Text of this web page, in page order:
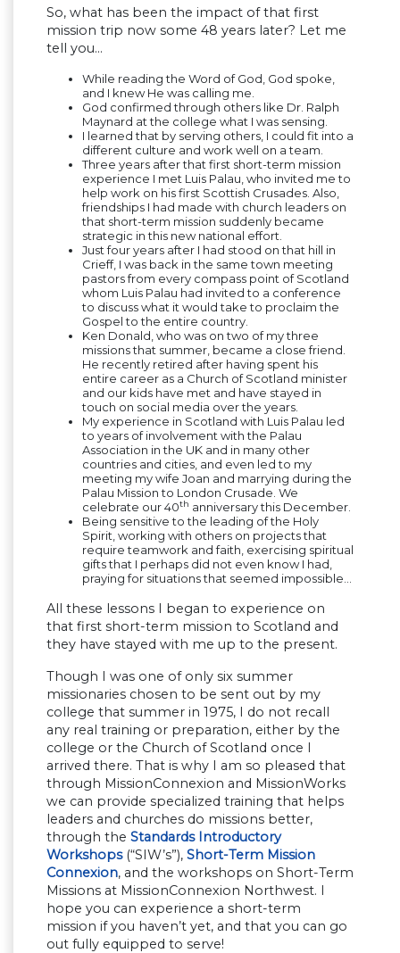
So, what has been the impact of that first
mission trip now some 48 years later? Let me
tell you…
While reading the Word of God, God spoke,
and I knew He was calling me.
God confirmed through others like Dr. Ralph
Maynard at the college what I was sensing.
I learned that by serving others, I could fit into a
different culture and work well on a team.
Three years after that first short-term mission
experience I met Luis Palau, who invited me to
help work on his first Scottish Crusades. Also,
friendships I had made with church leaders on
that short-term mission suddenly became
strategic in this new national effort.
Just four years after I had stood on that hill in
Crieff, I was back in the same town meeting
pastors from every compass point of Scotland
whom Luis Palau had invited to a conference
to discuss what it would take to proclaim the
Gospel to the entire country.
Ken Donald, who was on two of my three
missions that summer, became a close friend.
He recently retired after having spent his
entire career as a Church of Scotland minister
and our kids have met and have stayed in
touch on social media over the years.
My experience in Scotland with Luis Palau led
to years of involvement with the Palau
Association in the UK and in many other
countries and cities, and even led to my
meeting my wife Joan and marrying during the
Palau Mission to London Crusade. We
celebrate our 40th anniversary this December.
Being sensitive to the leading of the Holy
Spirit, working with others on projects that
require teamwork and faith, exercising spiritual
gifts that I perhaps did not even know I had,
praying for situations that seemed impossible…
All these lessons I began to experience on
that first short-term mission to Scotland and
they have stayed with me up to the present.
Though I was one of only six summer
missionaries chosen to be sent out by my
college that summer in 1975, I do not recall
any real training or preparation, either by the
college or the Church of Scotland once I
arrived there. That is why I am so pleased that
through MissionConnexion and MissionWorks
we can provide specialized training that helps
leaders and churches do missions better,
through the Standards Introductory
Workshops(“SIW’s”), Short-Term Mission
Connexion, and the workshops on Short-Term
Missions at MissionConnexion Northwest. I
hope you can experience a short-term
mission if you haven’t yet, and that you can go
out fully equipped to serve!